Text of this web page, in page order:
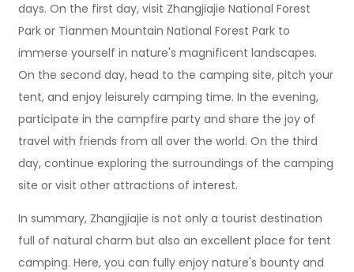
days. On the first day, visit Zhangjiajie National Forest
Park or Tianmen Mountain National Forest Park to
immerse yourself in nature's magnificent landscapes.
On the second day, head to the camping site, pitch your
tent, and enjoy leisurely camping time. In the evening,
participate in the campfire party and share the joy of
travel with friends from all over the world. On the third
day, continue exploring the surroundings of the camping
site or visit other attractions of interest.
In summary, Zhangjiajie is not only a tourist destination
full of natural charm but also an excellent place for tent
camping. Here, you can fully enjoy nature's bounty and